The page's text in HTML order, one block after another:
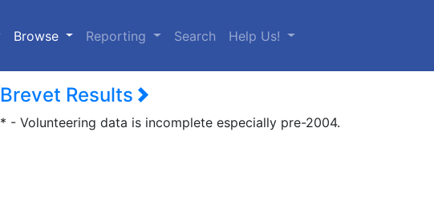
Browse (current)
Reporting Search Help Us!
Brevet Results
* - Volunteering data is incomplete especially pre-2004.